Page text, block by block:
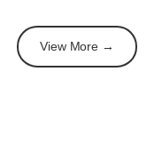
View More →